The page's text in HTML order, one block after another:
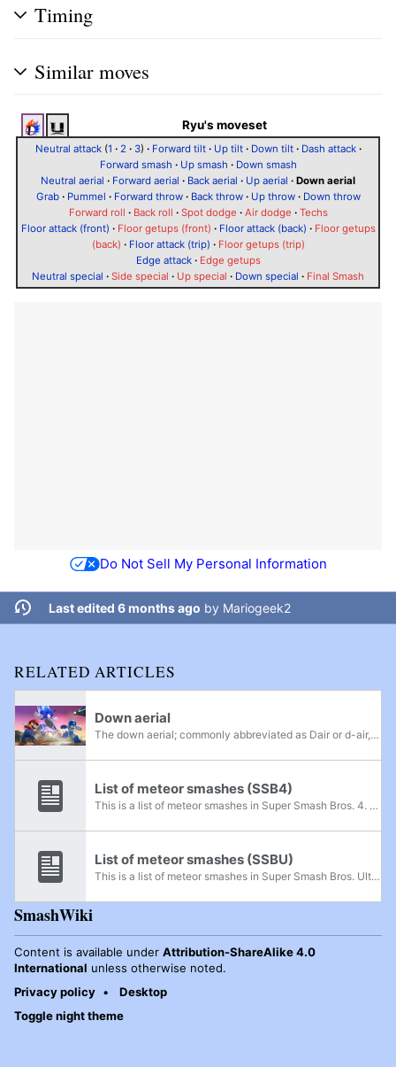
Timing
Similar moves
Ryu's moveset
Neutral attack(1 · 2· 3) · Forward tilt· Up tilt· Down tilt· Dash attack·
Forward smash · Up smash · Down smash
Neutral aerial · Forward aerial · Back aerial · Up aerial · Down aerial
Grab· Pummel · Forward throw· Back throw· Up throw· Down throw
Forward roll · Back roll · Spot dodge · Air dodge · Techs
Floor attack (front) · Floor getups (front) · Floor attack (back) · Floor getups
(back) · Floor attack (trip) · Floor getups (trip)
Edge attack· Edge getups
Neutral special · Side special · Up special · Down special · Final Smash
Do Not Sell My Personal Information
Last edited 6 months ago by Mariogeek2
RELATED ARTICLES
Down aerial
The down aerial; commonly abbreviated as Dair or d-air, and referred to as AttackAirLw internally) is an aerial attack performed by pressing the attack button while tilting the control stick downward while airborne. Its official term varies between...
List of meteor smashes (SSB4)
This is a list of meteor smashes in Super Smash Bros. 4. Characters who have an attack with a meteor smash hitbox are listed here, along with each attack. The angle range that is considered a meteor smash is from 230 degrees to 310 degrees. This...
List of meteor smashes (SSBU)
This is a list of meteor smashes in Super Smash Bros. Ultimate. Characters who have an attack with a meteor smash hitbox are listed here, along with each attack. The angle range that is considered a meteor smash is from 230 degrees to 310 degrees...
SmashWiki
Content is available under Attribution-ShareAlike 4.0
International unless otherwise noted.
Privacy policy
Desktop
Toggle night theme